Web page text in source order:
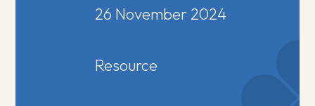
26 November 2024
Resource